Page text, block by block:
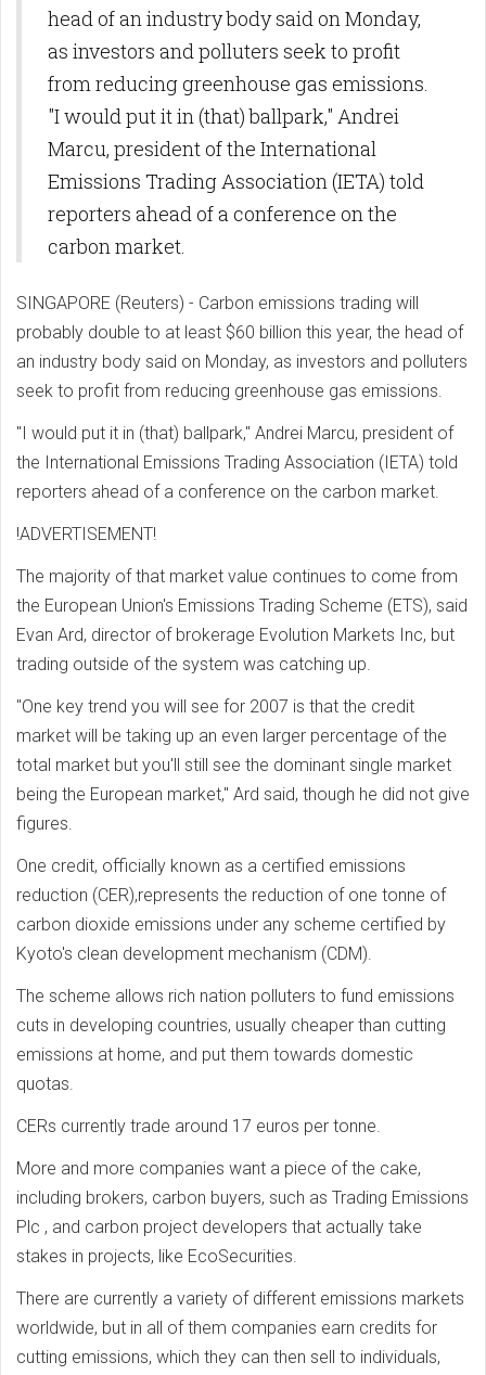
head of an industry body said on Monday,
as investors and polluters seek to profit
from reducing greenhouse gas emissions.
"I would put it in (that) ballpark," Andrei
Marcu, president of the International
Emissions Trading Association (IETA) told
reporters ahead of a conference on the
carbon market.
SINGAPORE (Reuters) - Carbon emissions trading will
probably double to at least $60 billion this year, the head of
an industry body said on Monday, as investors and polluters
seek to profit from reducing greenhouse gas emissions.
"I would put it in (that) ballpark," Andrei Marcu, president of
the International Emissions Trading Association (IETA) told
reporters ahead of a conference on the carbon market.
!ADVERTISEMENT!
The majority of that market value continues to come from
the European Union's Emissions Trading Scheme (ETS), said
Evan Ard, director of brokerage Evolution Markets Inc, but
trading outside of the system was catching up.
"One key trend you will see for 2007 is that the credit
market will be taking up an even larger percentage of the
total market but you'll still see the dominant single market
being the European market," Ard said, though he did not give
figures.
One credit, officially known as a certified emissions
reduction (CER),represents the reduction of one tonne of
carbon dioxide emissions under any scheme certified by
Kyoto's clean development mechanism (CDM).
The scheme allows rich nation polluters to fund emissions
cuts in developing countries, usually cheaper than cutting
emissions at home, and put them towards domestic
quotas.
CERs currently trade around 17 euros per tonne.
More and more companies want a piece of the cake,
including brokers, carbon buyers, such as Trading Emissions
Plc , and carbon project developers that actually take
stakes in projects, like EcoSecurities.
There are currently a variety of different emissions markets
worldwide, but in all of them companies earn credits for
cutting emissions, which they can then sell to individuals,